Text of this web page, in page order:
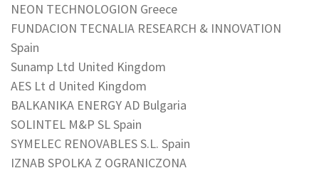
NEON TECHNOLOGION Greece
FUNDACION TECNALIA RESEARCH & INNOVATION
Spain
Sunamp Ltd United Kingdom
AES Lt d United Kingdom
BALKANIKA ENERGY AD Bulgaria
SOLINTEL M&P SL Spain
SYMELEC RENOVABLES S.L. Spain
IZNAB SPOLKA Z OGRANICZONA